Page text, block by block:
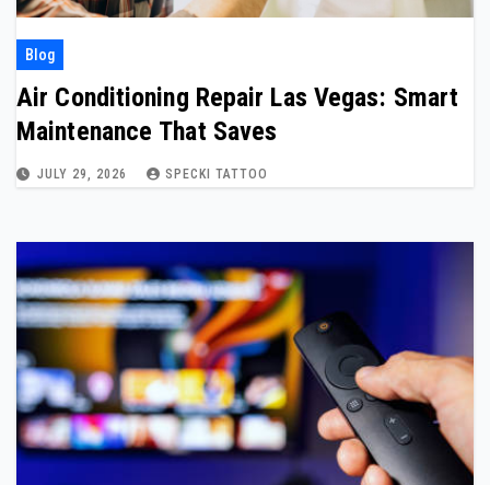
Blog
Air Conditioning Repair Las Vegas: Smart
Maintenance That Saves
JULY 29, 2026 SPECKI TATTOO